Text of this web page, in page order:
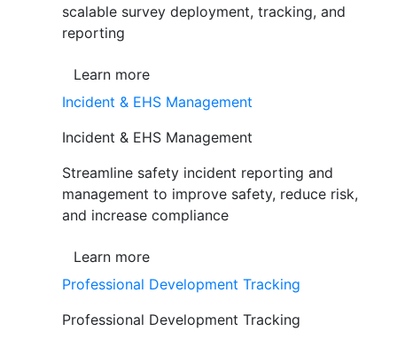
scalable survey deployment, tracking, and
reporting
Learn more
Incident & EHS Management
Incident & EHS Management
Streamline safety incident reporting and
management to improve safety, reduce risk,
and increase compliance
Learn more
Professional Development Tracking
Professional Development Tracking